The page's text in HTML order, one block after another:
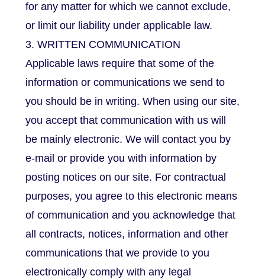
for any matter for which we cannot exclude,
or limit our liability under applicable law.
3. WRITTEN COMMUNICATION
Applicable laws require that some of the
information or communications we send to
you should be in writing. When using our site,
you accept that communication with us will
be mainly electronic. We will contact you by
e-mail or provide you with information by
posting notices on our site. For contractual
purposes, you agree to this electronic means
of communication and you acknowledge that
all contracts, notices, information and other
communications that we provide to you
electronically comply with any legal